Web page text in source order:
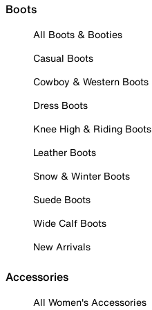
Boots
All Boots & Booties
Casual Boots
Cowboy & Western Boots
Dress Boots
Knee High & Riding Boots
Leather Boots
Snow & Winter Boots
Suede Boots
Wide Calf Boots
New Arrivals
Accessories
All Women's Accessories